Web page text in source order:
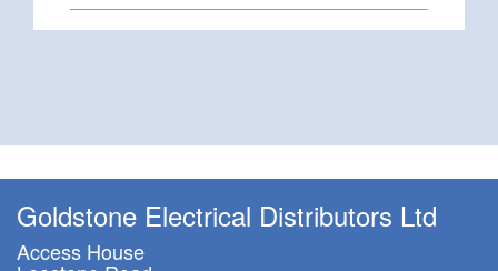
Goldstone Electrical Distributors Ltd
Access House